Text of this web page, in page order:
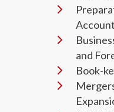
and
Book-